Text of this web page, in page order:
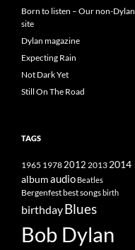
Born to listen – Our non-Dylan
site
Dylan magazine
Expecting Rain
Not Dark Yet
Still On The Road
TAGS
1965 19782012 2013 2014
albumaudio Beatles
Bergenfestbest songsbirth
birthdayBlues
Bob Dylan